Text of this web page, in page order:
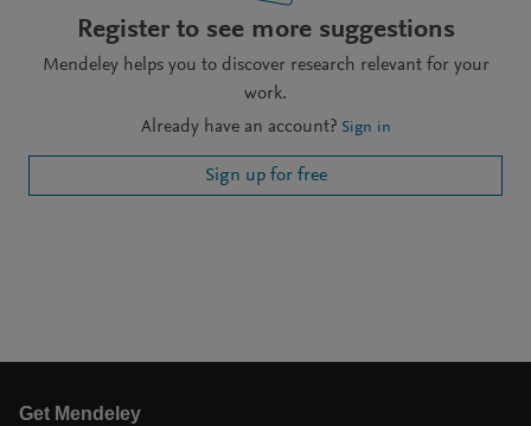
Register to see more suggestions
Mendeley helps you to discover research relevant for your
work.
Already have an account? Sign in
Sign up for free
Get Mendeley